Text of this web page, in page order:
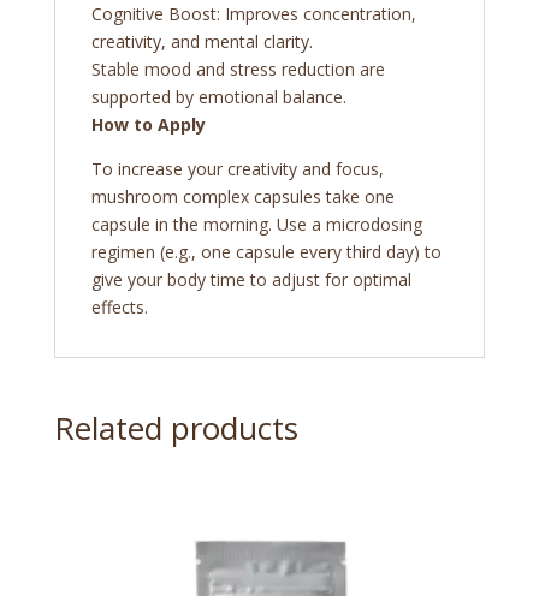
Cognitive Boost: Improves concentration,
creativity, and mental clarity.
Stable mood and stress reduction are
supported by emotional balance.
How to Apply
To increase your creativity and focus,
mushroom complex capsules take one
capsule in the morning. Use a microdosing
regimen (e.g., one capsule every third day) to
give your body time to adjust for optimal
effects.
Related products